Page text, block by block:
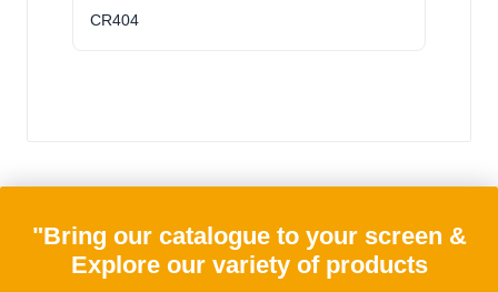
CR404
"Bring our catalogue to your screen &
Explore our variety of products